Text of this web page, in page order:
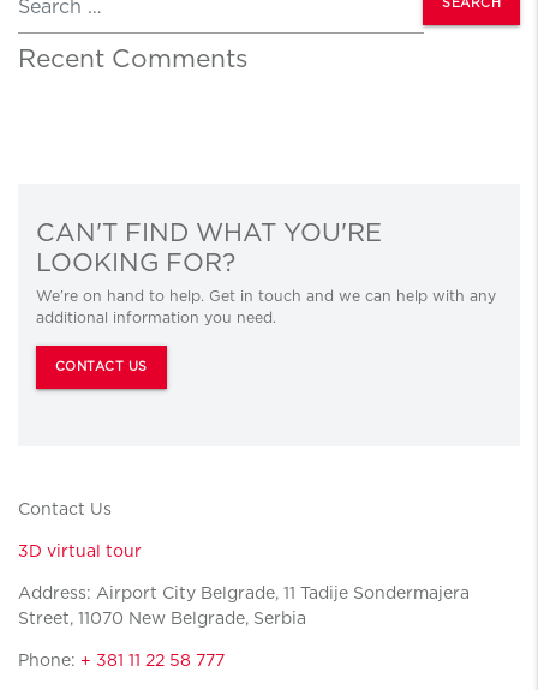
Recent Comments
CAN'T FIND WHAT YOU'RE
LOOKING FOR?
We’re on hand to help. Get in touch and we can help with any
additional information you need.
CONTACT US
Contact Us
3D virtual tour
Address: Airport City Belgrade, 11 Tadije Sondermajera
Street, 11070 New Belgrade, Serbia
Phone: + 381 11 22 58 777